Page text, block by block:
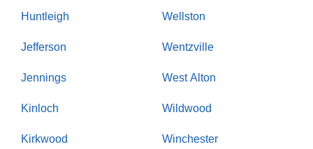
Huntleigh
Jefferson
Jennings
Kinloch
Kirkwood
Wellston
Wentzville
West Alton
Wildwood
Winchester